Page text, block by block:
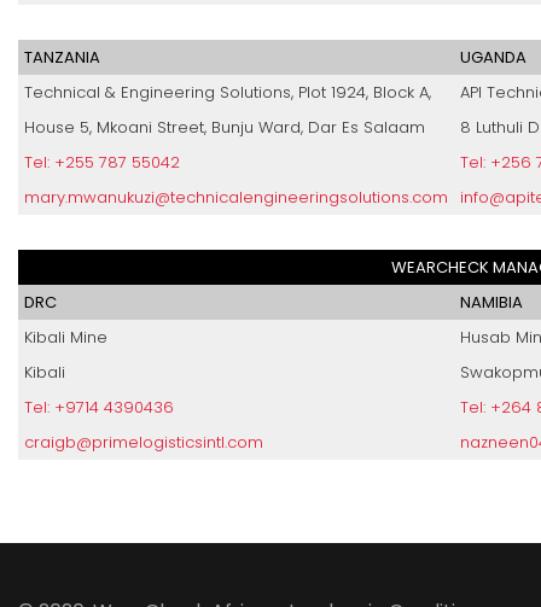
TANZANIA
UGANDA
Technical & Engineering Solutions, Plot 1924, Block A,
API
House 5, Mkoani Street, Bunju Ward, Dar Es Salaam
8 Luthuli
Tel: +255 787 55042
Tel: +256
mary.mwanukuzi@technicalengineeringsolutions.com
WEARCHECK
DRC
NAMIBIA
Kibali Mine
Husab
Kibali
Tel: +9714 4390436
Tel: +264
craigb@primelogisticsintl.com